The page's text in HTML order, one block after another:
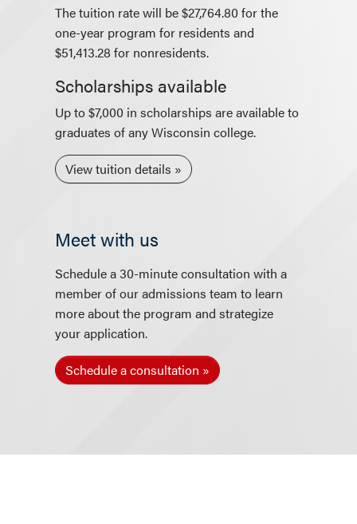
The tuition rate will be $27,764.80 for the
one-year program for residents and
$51,413.28 for nonresidents.
Scholarships available
Up to $7,000 in scholarships are available to
graduates of any Wisconsin college.
View tuition details
Meet with us
Schedule a 30-minute consultation with a
member of our admissions team to learn
more about the program and strategize
your application.
Schedule a consultation